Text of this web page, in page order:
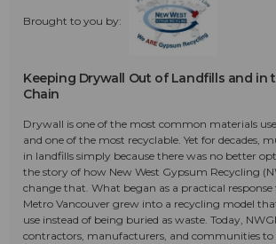
Brought to you by:
Keeping Drywall Out of Landfills and in
Chain
Drywall is one of the most common materials
and one of the most recyclable. Yet for decades,
in landfills simply because there was no better
the story of how New West Gypsum Recycling
change that. What began as a practical
Metro Vancouver grew into a recycling model
use instead of being buried as waste. Today,
contractors, manufacturers, and communities to